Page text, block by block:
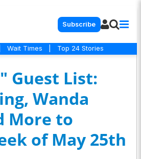
Subscribe
Wait Times Top 24 Stories
Guest List:
Wanda
More to
of May 25th